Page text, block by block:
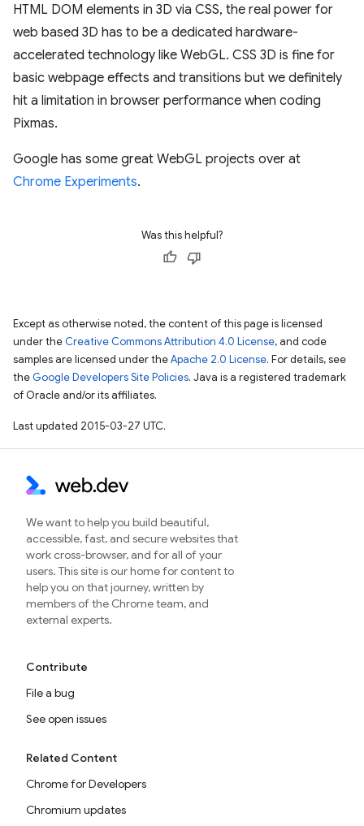
HTML DOM elements in 3D via CSS, the real power for
web based 3D has to be a dedicated hardware-
accelerated technology like WebGL. CSS 3D is fine for
basic webpage effects and transitions but we definitely
hit a limitation in browser performance when coding
Pixmas.
Google has some great WebGL projects over at
Chrome Experiments.
Was this helpful?
Except as otherwise noted, the content of this page is licensed
under the Creative Commons Attribution 4.0 License, and code
samples are licensed under theApache 2.0 License. For details, see
the Google Developers Site Policies. Java is a registered trademark
of Oracle and/or its affiliates.
Last updated 2015-03-27 UTC.
We want to help you build beautiful,
accessible, fast, and secure websites that
work cross-browser, and for all of your
users. This site is our home for content to
help you on that journey, written by
members of the Chrome team, and
external experts.
Contribute
File a bug
See open issues
Related Content
Chrome for Developers
Chromium updates